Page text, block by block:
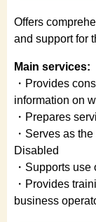
Offers
and support for
Main services:
・Provides
information on
・Prepares
・Serves as
Disabled
・Supports
・Provides
business